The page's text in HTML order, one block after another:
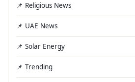
📌 Religious News
📌 UAE News
📌 Solar Energy
📌 Trending